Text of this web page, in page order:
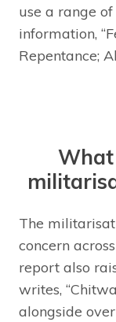
use a range
information,
Repentance;
What
The
concern
report also
writes,
alongside